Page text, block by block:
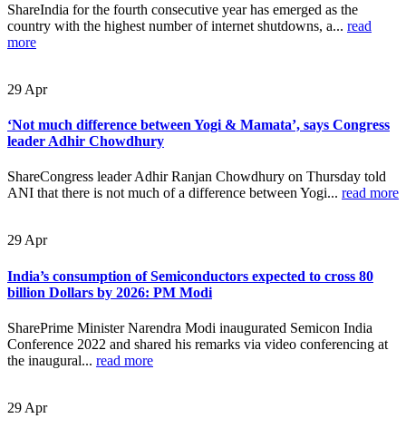
ShareIndia for the fourth consecutive year has emerged as the
country with the highest number of internet shutdowns, a... read
more
29 Apr
‘Not much difference between Yogi & Mamata’, says Congress
leader Adhir Chowdhury
ShareCongress leader Adhir Ranjan Chowdhury on Thursday told
ANI that there is not much of a difference between Yogi... read more
29 Apr
India’s consumption of Semiconductors expected to cross 80
billion Dollars by 2026: PM Modi
SharePrime Minister Narendra Modi inaugurated Semicon India
Conference 2022 and shared his remarks via video conferencing at
the inaugural... read more
29 Apr